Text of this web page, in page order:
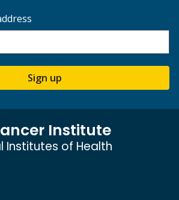
Sign up
Institute
Institutes of Health